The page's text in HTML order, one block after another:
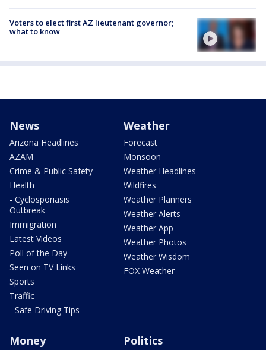
Voters to elect first AZ lieutenant governor;
what to know
News
Arizona Headlines
AZAM
Crime & Public Safety
Health
- Cyclosporiasis
Outbreak
Immigration
Latest Videos
Poll of the Day
Seen on TV Links
Sports
Traffic
- Safe Driving Tips
Weather
Forecast
Monsoon
Weather Headlines
Wildfires
Weather Planners
Weather Alerts
Weather App
Weather Photos
Weather Wisdom
FOX Weather
Money Politics